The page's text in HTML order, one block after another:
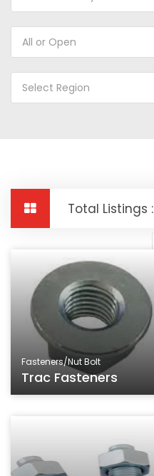
All or Open
Select Region
Total Listings :
Fasteners/Nut Bolt
Trac Fasteners